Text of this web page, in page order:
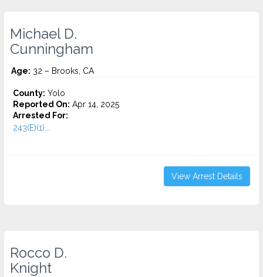
Michael D.
Cunningham
Age: 32 – Brooks, CA
County: Yolo
Reported On: Apr 14, 2025
Arrested For:
243(E)(1)...
View Arrest Details
Rocco D.
Knight